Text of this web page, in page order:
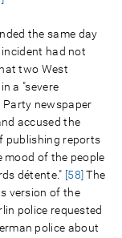
the same day
had not
two West
a "severe
Party newspaper
accused the
publishing reports
of the people
détente." [58] The
version of the
police requested
police about